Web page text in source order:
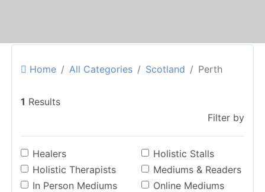
Home All Categories Scotland Perth
1 Results
Filter by
Healers
Holistic Stalls
Holistic Therapists
Mediums & Readers
In Person Mediums
Online Mediums